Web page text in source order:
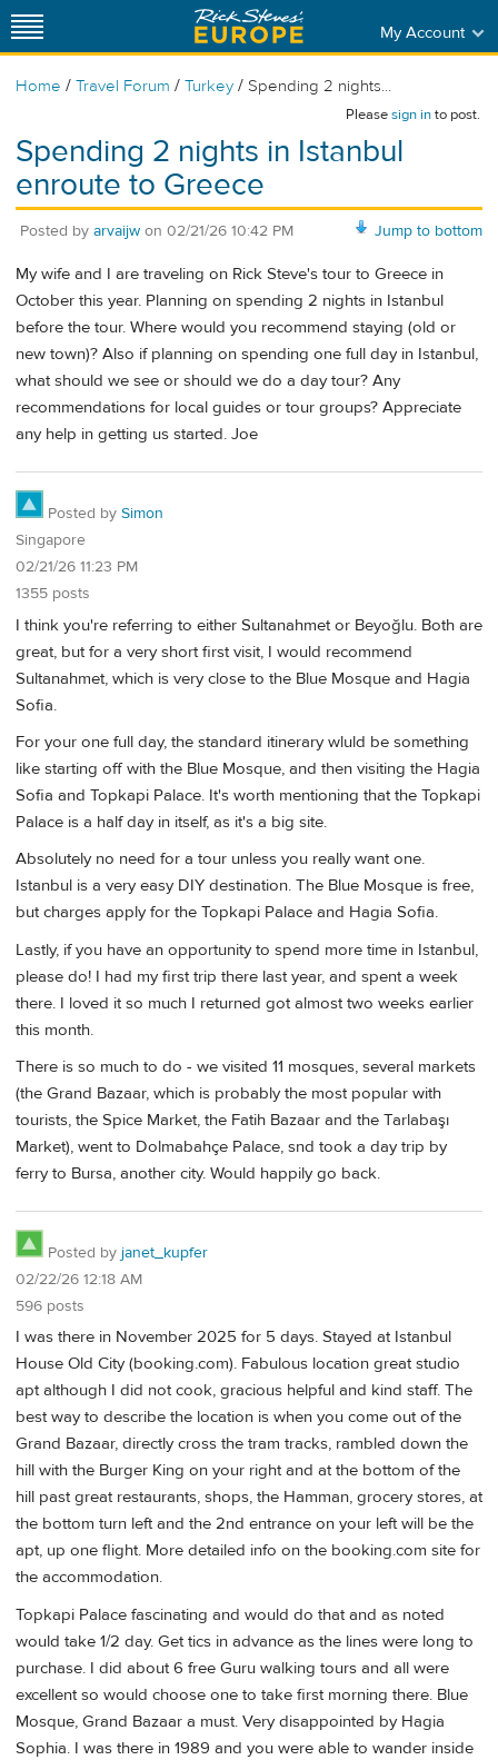
My Account
Home / Travel Forum / Turkey / Spending 2 nights...
Pleasesign into post.
Spending 2 nights in Istanbul
enroute to Greece
Jump to bottom
Posted by arvaijw on 02/21/26 10:42 PM
My wife and I are traveling on Rick Steve's tour to Greece in
October this year. Planning on spending 2 nights in Istanbul
before the tour. Where would you recommend staying (old or
new town)? Also if planning on spending one full day in Istanbul,
what should we see or should we do a day tour? Any
recommendations for local guides or tour groups? Appreciate
any help in getting us started. Joe
Posted by Simon
Singapore
02/21/26 11:23 PM
1355 posts
I think you're referring to either Sultanahmet or Beyoğlu. Both are
great, but for a very short first visit, I would recommend
Sultanahmet, which is very close to the Blue Mosque and Hagia
Sofia.
For your one full day, the standard itinerary wluld be something
like starting off with the Blue Mosque, and then visiting the Hagia
Sofia and Topkapi Palace. It's worth mentioning that the Topkapi
Palace is a half day in itself, as it's a big site.
Absolutely no need for a tour unless you really want one.
Istanbul is a very easy DIY destination. The Blue Mosque is free,
but charges apply for the Topkapi Palace and Hagia Sofia.
Lastly, if you have an opportunity to spend more time in Istanbul,
please do! I had my first trip there last year, and spent a week
there. I loved it so much I returned got almost two weeks earlier
this month.
There is so much to do - we visited 11 mosques, several markets
(the Grand Bazaar, which is probably the most popular with
tourists, the Spice Market, the Fatih Bazaar and the Tarlabaşı
Market), went to Dolmabahçe Palace, snd took a day trip by
ferry to Bursa, another city. Would happily go back.
Posted by janet_kupfer
02/22/26 12:18 AM
596 posts
I was there in November 2025 for 5 days. Stayed at Istanbul
House Old City (booking.com). Fabulous location great studio
apt although I did not cook, gracious helpful and kind staff. The
best way to describe the location is when you come out of the
Grand Bazaar, directly cross the tram tracks, rambled down the
hill with the Burger King on your right and at the bottom of the
hill past great restaurants, shops, the Hamman, grocery stores, at
the bottom turn left and the 2nd entrance on your left will be the
apt, up one flight. More detailed info on the booking.com site for
the accommodation.
Topkapi Palace fascinating and would do that and as noted
would take 1/2 day. Get tics in advance as the lines were long to
purchase. I did about 6 free Guru walking tours and all were
excellent so would choose one to take first morning there. Blue
Mosque, Grand Bazaar a must. Very disappointed by Hagia
Sophia. I was there in 1989 and you were able to wander inside